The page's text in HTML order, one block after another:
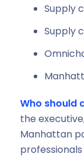
Supply
Supply
Who should
the
Manhattan